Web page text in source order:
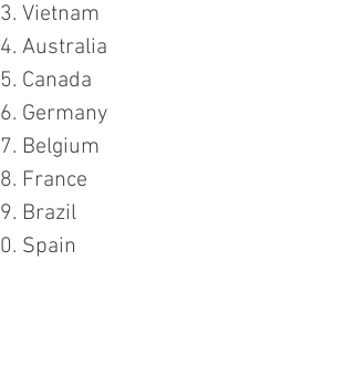
Vietnam
Australia
Canada
Germany
Belgium
France
Brazil
Spain